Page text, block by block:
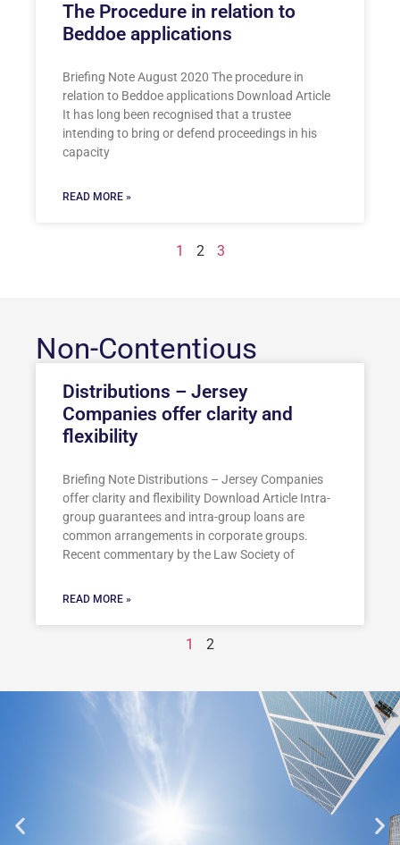
The Procedure in relation to
Beddoe applications
Briefing Note August 2020 The procedure in
relation to Beddoe applications Download Article
It has long been recognised that a trustee
intending to bring or defend proceedings in his
capacity
READ MORE »
1 2 3
Non-Contentious
Distributions – Jersey
Companies offer clarity and
flexibility
Briefing Note Distributions – Jersey Companies
offer clarity and flexibility Download Article Intra-
group guarantees and intra-group loans are
common arrangements in corporate groups.
Recent commentary by the Law Society of
READ MORE »
1 2